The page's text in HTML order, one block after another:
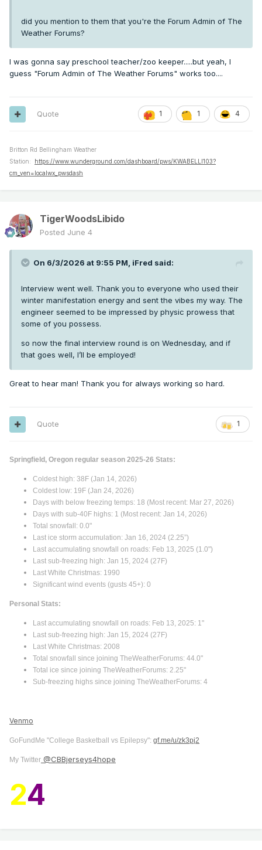
did you mention to them that you're the Forum Admin of The
Weather Forums?
I was gonna say preschool teacher/zoo keeper.....but yeah, I
guess "Forum Admin of The Weather Forums" works too....
1 1 4
Quote
Britton Rd Bellingham Weather
Station:
https://www.wunderground.com/dashboard/pws/KWABELLI103?
cm_ven=localwx_pwsdash
TigerWoodsLibido
Posted June 4
On 6/3/2026 at 9:55 PM, iFred said:
Interview went well. Thank you to everyone who used their
winter manifestation energy and sent the vibes my way. The
engineer seemed to be impressed by physic prowess that
some of you possess.
so now the final interview round is on Wednesday, and if
that goes well, I’ll be employed!
Great to hear man! Thank you for always working so hard.
1
Quote
Springfield, Oregon regular season 2025-26 Stats:
Coldest high: 38F (Jan 14, 2026)
Coldest low: 19F (Jan 24, 2026)
Days with below freezing temps: 18 (Most recent: Mar 27, 2026)
Days with sub-40F highs: 1 (Most recent: Jan 14, 2026)
Total snowfall: 0.0"
Last ice storm accumulation: Jan 16, 2024 (2.25”)
Last accumulating snowfall on roads: Feb 13, 2025 (1.0")
Last sub-freezing high: Jan 15, 2024 (27F)
Last White Christmas: 1990
Significant wind events (gusts 45+): 0
Personal Stats:
Last accumulating snowfall on roads: Feb 13, 2025: 1"
Last sub-freezing high: Jan 15, 2024 (27F)
Last White Christmas: 2008
Total snowfall since joining TheWeatherForums: 44.0"
Total ice since joining TheWeatherForums: 2.25"
Sub-freezing highs since joining TheWeatherForums: 4
Venmo
GoFundMe "College Basketball vs Epilepsy": gf.me/u/zk3pj2
My Twitter @CBBjerseys4hope
24